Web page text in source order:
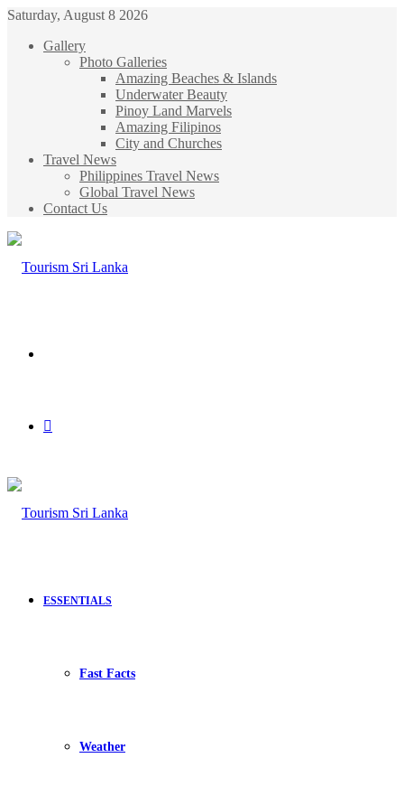
Saturday, August 8 2026
Gallery
Photo Galleries
Amazing Beaches & Islands
Underwater Beauty
Pinoy Land Marvels
Amazing Filipinos
City and Churches
Travel News
Philippines Travel News
Global Travel News
Contact Us
ESSENTIALS
Fast Facts
Weather